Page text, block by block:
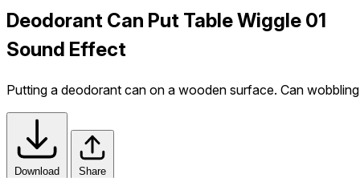
Deodorant Can Put Table Wiggle 01
Sound Effect
Putting a deodorant can on a wooden surface. Can
Download Share